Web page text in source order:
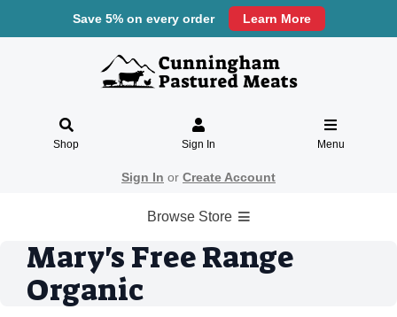
Save 5% on every order Learn More
Shop Sign In Menu
Sign In or Create Account
Browse Store
Mary's Free Range
Organic